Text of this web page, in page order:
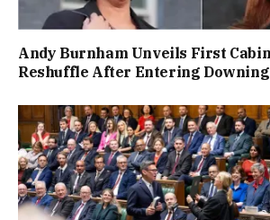
Andy Burnham Unveils First
Reshuffle After Entering